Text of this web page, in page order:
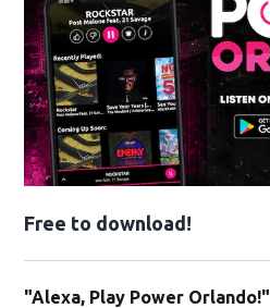
Free to download!
"Alexa, Play Power Orlando!"